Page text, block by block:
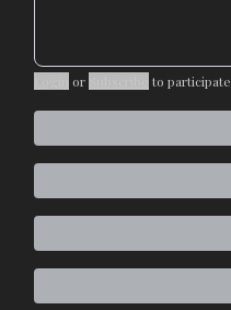
or to participate